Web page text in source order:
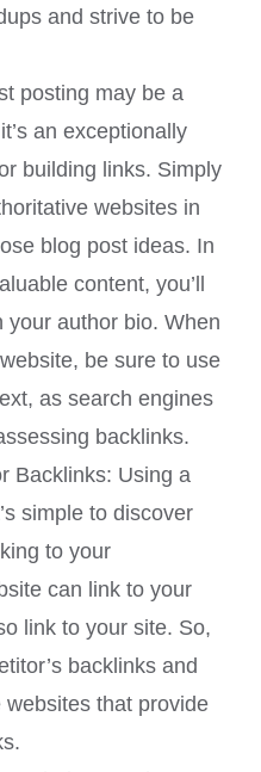
and strive to be
posting may be a
an exceptionally
building links. Simply
websites in
blog post ideas. In
content, you’ll
your author bio. When
be sure to use
as search engines
backlinks.
Backlinks: Using a
simple to discover
to your
can link to your
link to your site. So,
backlinks and
that provide